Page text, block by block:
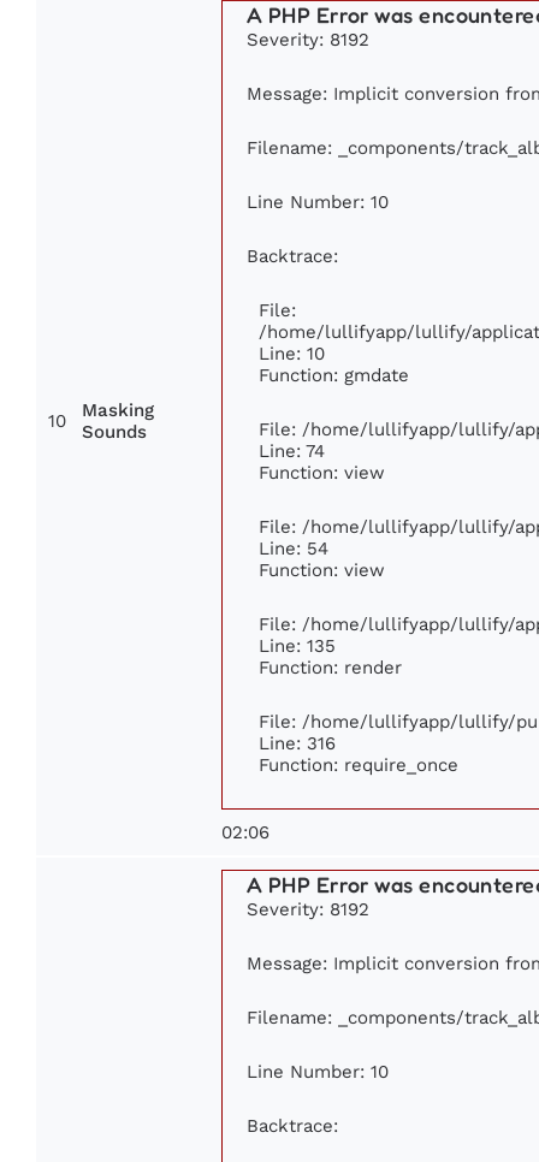
10
Masking
Sounds
A PHP Error was
Severity: 8192
Message: Implicit conversion
Filename: _components/
Line Number: 10
Backtrace:
File:
/home/lullifyapp/lullify/
Line: 10
Function: gmdate
File: /home/lullifyapp/lullify/
Line: 74
Function: view
File: /home/lullifyapp/lullify/
Line: 54
Function: view
File: /home/lullifyapp/lullify/
Line: 135
Function: render
File: /home/lullifyapp/lullify/
Line: 316
Function: require_once
02:06
A PHP Error was
Severity: 8192
Message: Implicit conversion
Filename: _components/
Line Number: 10
Backtrace: